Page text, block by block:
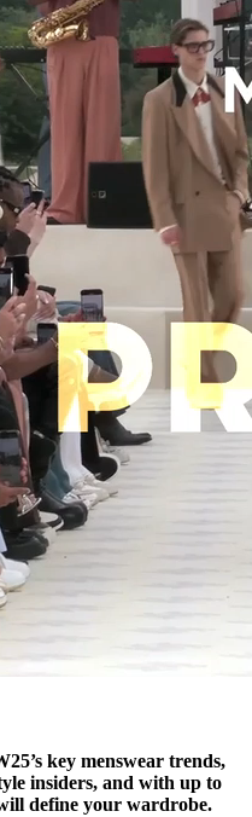
key menswear trends,
insiders, and with up to
define your wardrobe.